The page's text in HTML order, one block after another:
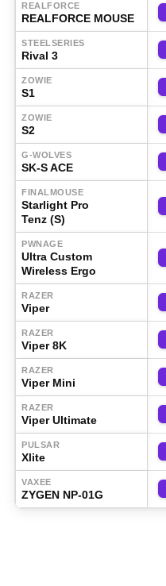
REALFORCE
REALFORCE MOUSE
STEELSERIES
Rival 3
ZOWIE
S1
ZOWIE
S2
G-WOLVES
SK-S ACE
FINALMOUSE
Starlight Pro
Tenz (S)
PWNAGE
Ultra Custom
Wireless Ergo
RAZER
Viper
RAZER
Viper 8K
RAZER
Viper Mini
RAZER
Viper Ultimate
PULSAR
Xlite
VAXEE
ZYGEN NP-01G